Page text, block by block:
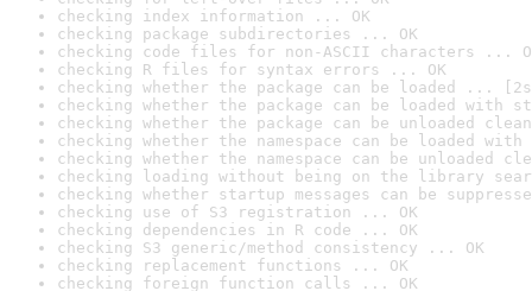
checking index information ... OK
checking package subdirectories ... OK
checking code files for non-ASCII characters ...
checking R files for syntax errors ... OK
checking whether the package can be loaded ...
checking whether the package can be loaded with
checking whether the package can be unloaded
checking whether the namespace can be loaded
checking whether the namespace can be unloaded
checking loading without being on the library
checking whether startup messages can be
checking use of S3 registration ... OK
checking dependencies in R code ... OK
checking S3 generic/method consistency ... OK
checking replacement functions ... OK
checking foreign function calls ... OK